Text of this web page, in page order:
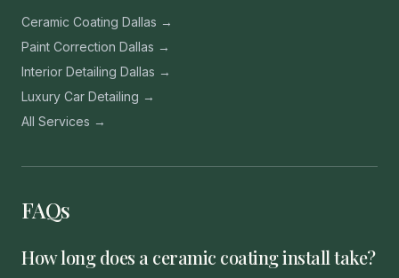
Ceramic Coating Dallas →
Paint Correction Dallas →
Interior Detailing Dallas →
Luxury Car Detailing →
All Services →
FAQs
How long does a ceramic coating install take?